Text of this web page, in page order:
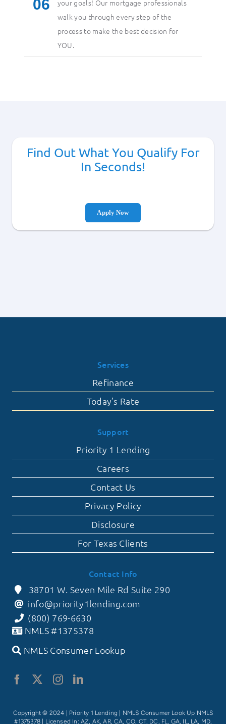
6
your goals! Our mortgage professionals
walk you through every step of the
process to make the best decision for
YOU.
Find Out What You Qualify For
In Seconds!
Apply Now
Services
Refinance
Today’s Rate
Support
Priority 1 Lending
Careers
Contact Us
Privacy Policy
Disclosure
For Texas Clients
Contact Info
38701 W. Seven Mile Rd Suite 290
info@priority1lending.com
(800) 769-6630
NMLS #1375378
NMLS Consumer Lookup
Copyright © 2024 | Priority 1 Lending | NMLS Consumer Look Up NMLS
#1375378 | Licensed In: AZ, AK, AR, CA, CO, CT, DC, FL, GA, IL, LA, MD,